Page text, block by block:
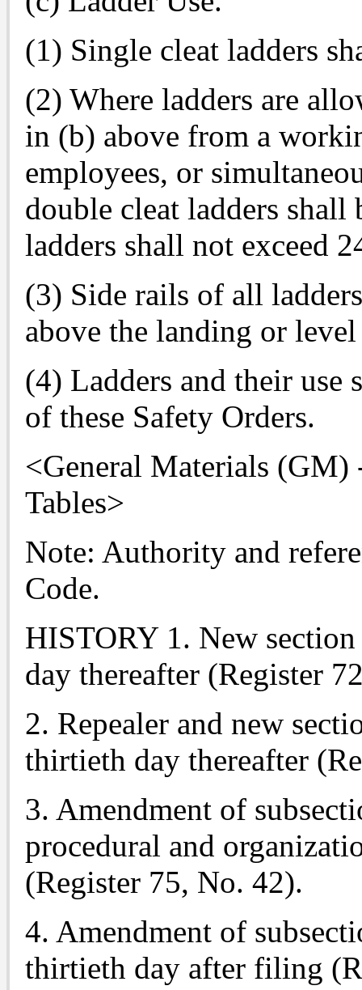
(1) Single cleat ladders
(2) Where ladders are
in (b) above from a
employees, or
double cleat ladders
ladders shall not exceed
(3) Side rails of all
above the landing or
(4) Ladders and their
of these Safety Orders.
<General Materials (GM)
Tables>
Note: Authority and
Code.
HISTORY 1. New
day thereafter (Register
2. Repealer and new
thirtieth day thereafter
3. Amendment of
procedural and
(Register 75, No. 42).
4. Amendment of
thirtieth day after filing